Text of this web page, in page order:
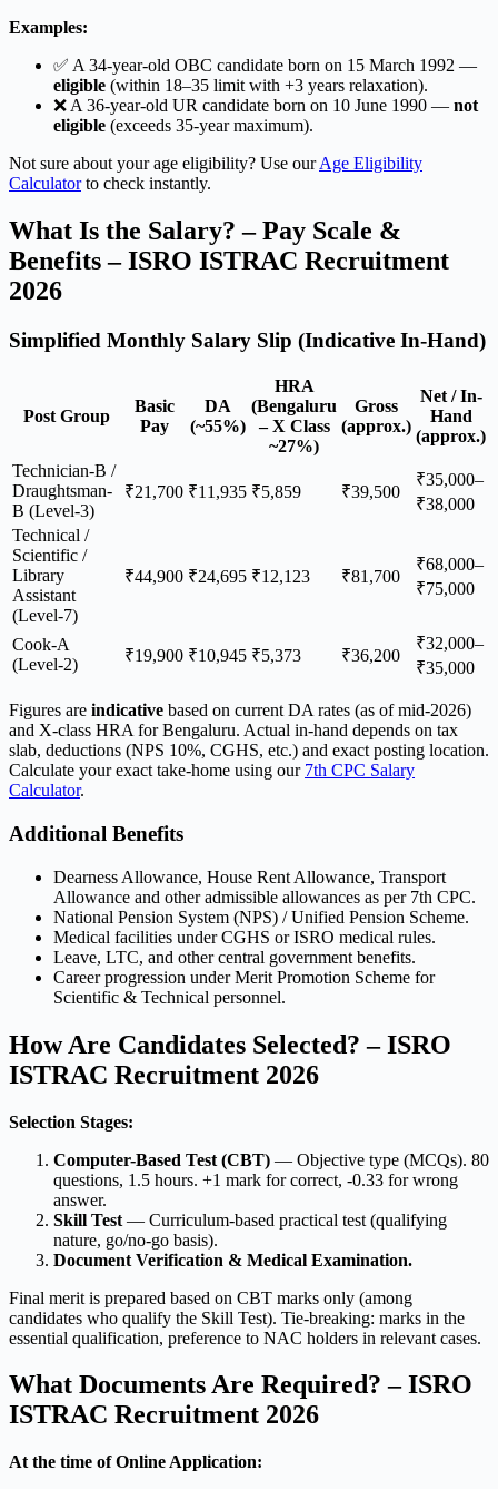
Examples:
✅ A 34-year-old OBC candidate born on 15 March 1992 —
eligible (within 18–35 limit with +3 years relaxation).
❌ A 36-year-old UR candidate born on 10 June 1990 — not
eligible (exceeds 35-year maximum).
Not sure about your age eligibility? Use ourAge Eligibility
Calculatorto check instantly.
What Is the Salary? – Pay Scale &
Benefits – ISRO ISTRAC Recruitment
2026
Simplified Monthly Salary Slip (Indicative In-Hand)
Post Group
Basic
Pay
DA
(~55%)
HRA
(Bengaluru
– X Class
~27%)
Gross
(approx.)
Net / In-
Hand
(approx.)
Technician-B /
Draughtsman-
B (Level-3)
₹21,700 ₹11,935 ₹5,859 ₹39,500
₹35,000–
₹38,000
Technical /
Scientific /
Library
Assistant
(Level-7)
₹44,900 ₹24,695 ₹12,123 ₹81,700
₹68,000–
₹75,000
Cook-A
(Level-2)
₹19,900 ₹10,945 ₹5,373 ₹36,200
₹32,000–
₹35,000
Figures are indicative based on current DA rates (as of mid-2026)
and X-class HRA for Bengaluru. Actual in-hand depends on tax
slab, deductions (NPS 10%, CGHS, etc.) and exact posting location.
Calculate your exact take-home using our 7th CPC Salary
Calculator.
Additional Benefits
Dearness Allowance, House Rent Allowance, Transport
Allowance and other admissible allowances as per 7th CPC.
National Pension System (NPS) / Unified Pension Scheme.
Medical facilities under CGHS or ISRO medical rules.
Leave, LTC, and other central government benefits.
Career progression under Merit Promotion Scheme for
Scientific & Technical personnel.
How Are Candidates Selected? – ISRO
ISTRAC Recruitment 2026
Selection Stages:
Computer-Based Test (CBT) — Objective type (MCQs). 80
questions, 1.5 hours. +1 mark for correct, -0.33 for wrong
answer.
Skill Test — Curriculum-based practical test (qualifying
nature, go/no-go basis).
Document Verification & Medical Examination.
Final merit is prepared based on CBT marks only (among
candidates who qualify the Skill Test). Tie-breaking: marks in the
essential qualification, preference to NAC holders in relevant cases.
What Documents Are Required? – ISRO
ISTRAC Recruitment 2026
At the time of Online Application: